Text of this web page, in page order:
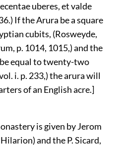
uberes, et valde
If the Arura be a square
cubits, (Rosweyde,
p. 1014, 1015,) and the
equal to twenty-two
i. p. 233,) the arura will
of an English acre.]
is given by Jerom
and the P. Sicard,